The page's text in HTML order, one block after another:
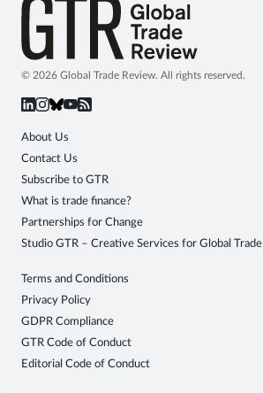
© 2026 Global Trade Review. All rights reserved.
About Us
Contact Us
Subscribe to GTR
What is trade finance?
Partnerships for Change
Studio GTR – Creative Services for Global Trade
Terms and Conditions
Privacy Policy
GDPR Compliance
GTR Code of Conduct
Editorial Code of Conduct